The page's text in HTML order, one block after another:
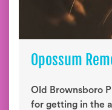
Opossum
Old Brownsboro
for getting in the